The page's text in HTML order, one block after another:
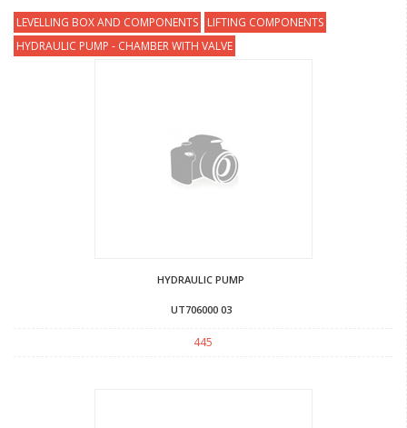
LEVELLING BOX AND COMPONENTS
LIFTING COMPONENTS
HYDRAULIC PUMP - CHAMBER WITH VALVE
HYDRAULIC PUMP
UT706000 03
445